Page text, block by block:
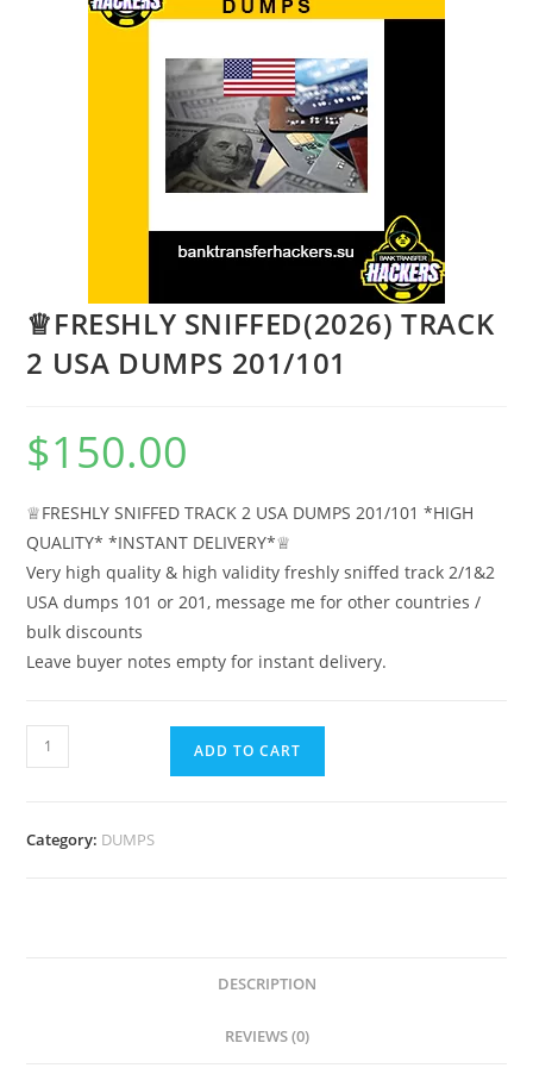
♕FRESHLY SNIFFED(2026) TRACK
2 USA DUMPS 201/101
$150.00
♕FRESHLY SNIFFED TRACK 2 USA DUMPS 201/101 *HIGH
QUALITY* *INSTANT DELIVERY*♕
Very high quality & high validity freshly sniffed track 2/1&2
USA dumps 101 or 201, message me for other countries /
bulk discounts
Leave buyer notes empty for instant delivery.
ADD TO CART
Category: DUMPS
DESCRIPTION
REVIEWS (0)